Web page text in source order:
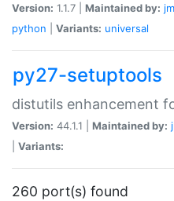
Version: 1.1.7 | Maintained by:
python
Variants: universal
py27-setuptools
distutils enhancement
Version: 44.1.1 | Maintained by:
Variants:
260 port(s) found